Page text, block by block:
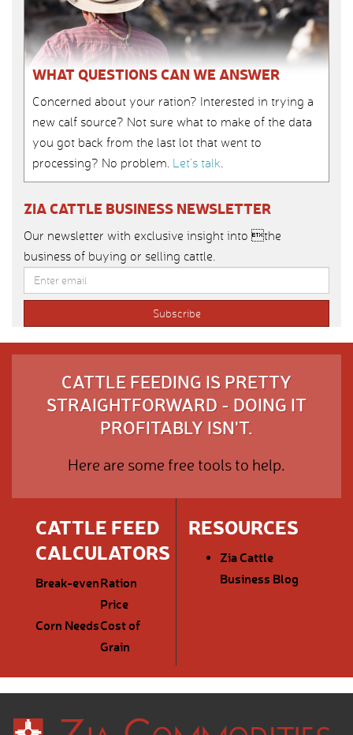
WHAT QUESTIONS CAN WE ANSWER
Concerned about your ration? Interested in trying a
new calf source? Not sure what to make of the data
you got back from the last lot that went to
processing? No problem. Let’s talk.
ZIA CATTLE BUSINESS NEWSLETTER
Our newsletter with exclusive insight into the
business of buying or selling cattle.
CATTLE FEEDING IS PRETTY
STRAIGHTFORWARD - DOING IT
PROFITABLY ISN'T.
Here are some free tools to help.
CATTLE FEED
CALCULATORS
Break-evenRation
Price
Corn NeedsCost of
Grain
RESOURCES
Zia Cattle
Business Blog